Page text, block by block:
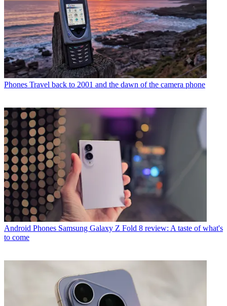
Phones Travel back to 2001 and the dawn of the camera phone
Android Phones Samsung Galaxy Z Fold 8 review: A taste of what's
to come